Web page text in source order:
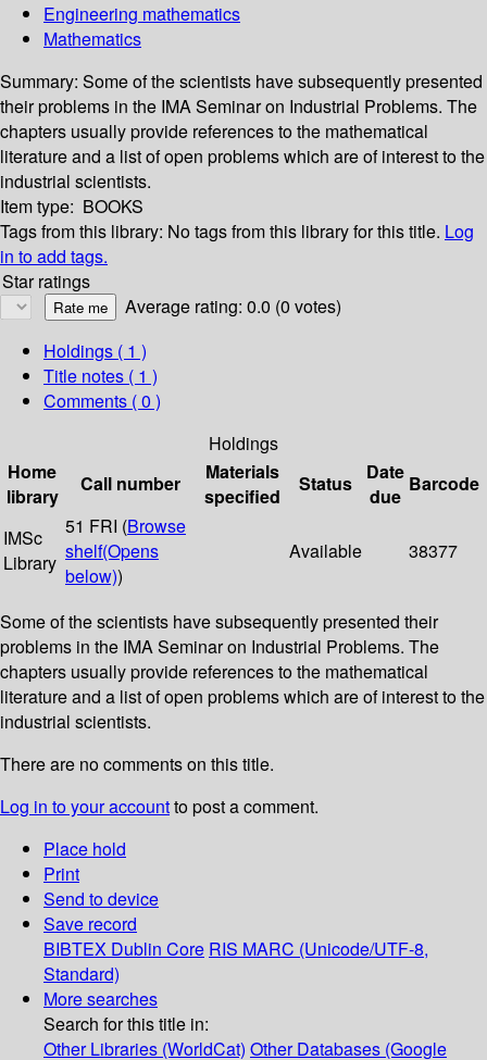
Engineering mathematics
Mathematics
Summary: Some of the scientists have subsequently presented
their problems in the IMA Seminar on Industrial Problems. The
chapters usually provide references to the mathematical
literature and a list of open problems which are of interest to the
industrial scientists.
Item type: BOOKS
Tags from this library: No tags from this library for this title. Log
in to add tags.
Star ratings
Average rating: 0.0 (0 votes)
Holdings ( 1 )
Title notes ( 1 )
Comments ( 0 )
Holdings
Home
library
Call number
Materials
specified
Status
Date
due
Barcode
IMSc
Library
51 FRI (Browse
shelf(Opens
below))
Available 38377
Some of the scientists have subsequently presented their
problems in the IMA Seminar on Industrial Problems. The
chapters usually provide references to the mathematical
literature and a list of open problems which are of interest to the
industrial scientists.
There are no comments on this title.
Log in to your accountto post a comment.
Place hold
Print
Send to device
Save record
BIBTEX Dublin Core RIS MARC (Unicode/UTF-8,
Standard)
More searches
Search for this title in:
Other Libraries (WorldCat) Other Databases (Google